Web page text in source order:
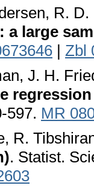
R.
a large
| Zbl
J. H.
597. MR
R.
. Statist.